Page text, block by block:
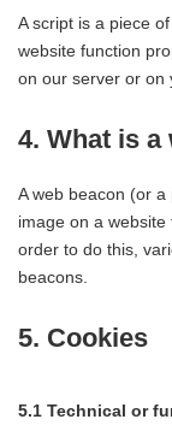
A script is a piece
website function
on our server or on
4. What is a
A web beacon (or
image on a
order to do this,
beacons.
5. Cookies
5.1 Technical or